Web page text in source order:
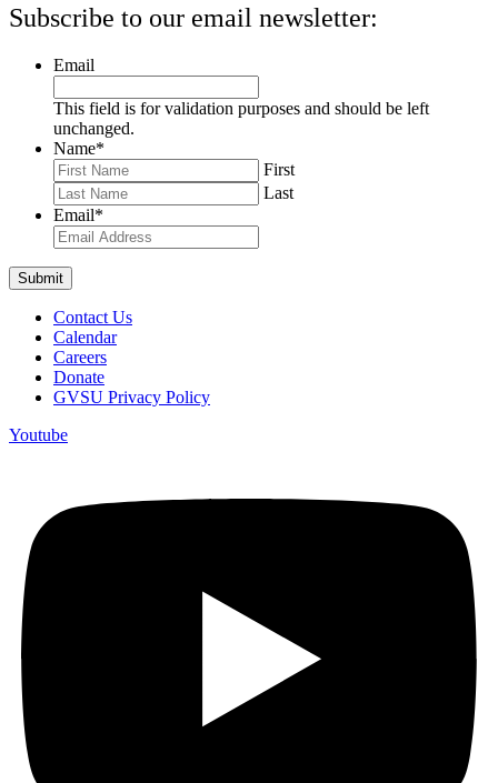
Subscribe to our email newsletter:
Email
This field is for validation purposes and should be left
unchanged.
Name*
First
Last
Email*
Contact Us
Calendar
Careers
Donate
GVSU Privacy Policy
Youtube